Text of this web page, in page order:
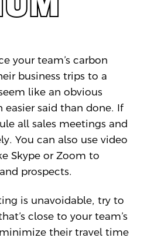
your team’s carbon
business trips to a
like an obvious
easier said than done. If
all sales meetings and
You can also use video
Skype or Zoom to
prospects.
is unavoidable, try to
close to your team’s
their travel time